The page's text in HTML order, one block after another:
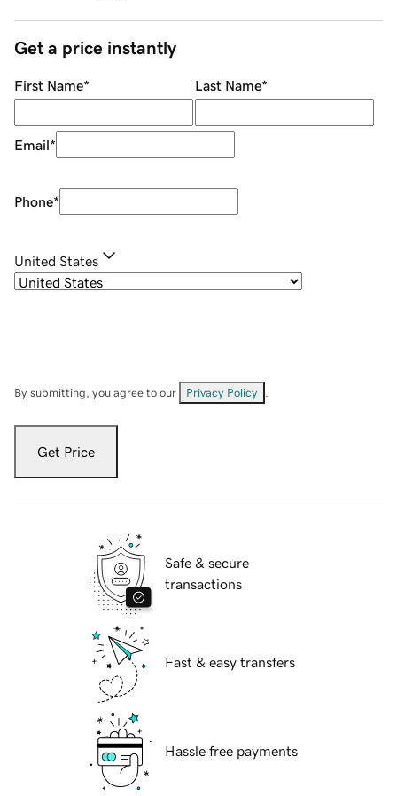
Get a price instantly
First Name* Last Name*
Email*
Phone*
United States
By submitting, you agree to our Privacy Policy
Get Price
Safe & secure
transactions
Fast & easy transfers
Hassle free payments